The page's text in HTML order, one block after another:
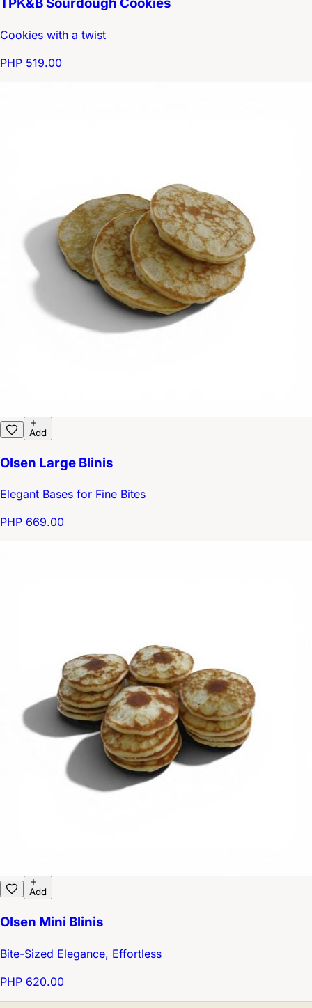
TPK&B Sourdough Cookies
Cookies with a twist
PHP 519.00
Add
Olsen Large Blinis
Elegant Bases for Fine Bites
PHP 669.00
Add
Olsen Mini Blinis
Bite-Sized Elegance, Effortless
PHP 620.00